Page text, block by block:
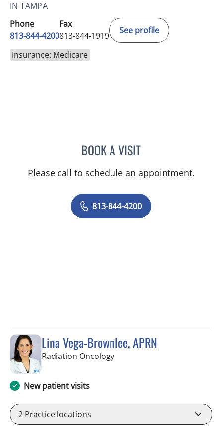
IN TAMPA
Phone
813-844-4200
Fax
813-844-1919
See profile
Insurance: Medicare
BOOK A VISITJASON MOSES CASTRO,
Please call to schedule an appointment.
813-844-4200
Lina Vega-Brownlee, APRN
Radiation Oncologyin Tampa, FL
New patient visits
2 Practice locations